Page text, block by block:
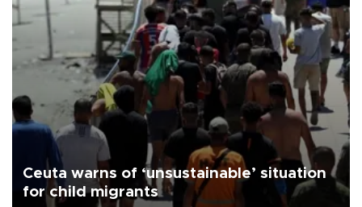
Ceuta warns of ‘unsustainable’ situation
for child migrants